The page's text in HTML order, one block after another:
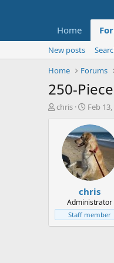
Home
New posts
Home
Forums
250-
T
t
e
chris
S
a
r
t
d
a
t
e
Feb
chris
Administrator
Staff member